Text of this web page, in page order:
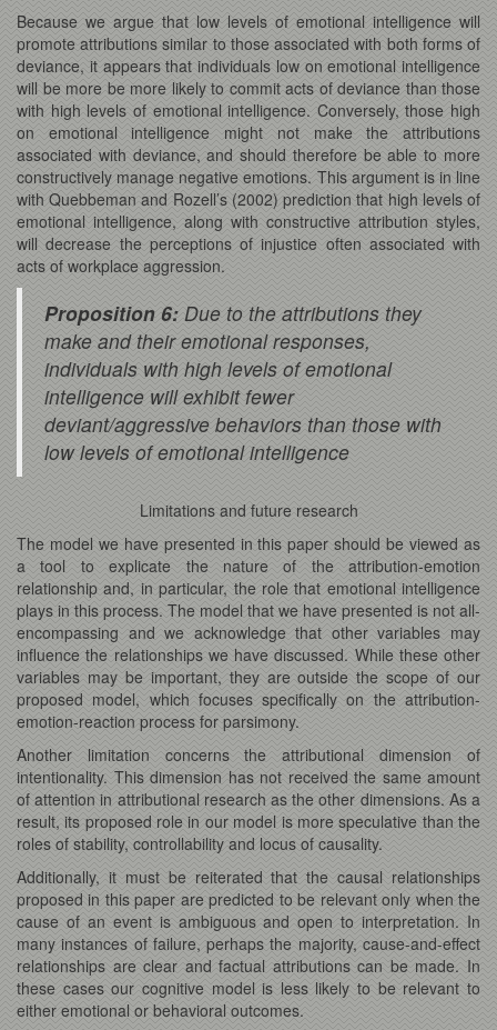
Because we argue that low levels of emotional intelligence will
promote attributions similar to those associated with both forms of
deviance, it appears that individuals low on emotional intelligence
will be more be more likely to commit acts of deviance than those
with high levels of emotional intelligence. Conversely, those high
on emotional intelligence might not make the attributions
associated with deviance, and should therefore be able to more
constructively manage negative emotions. This argument is in line
with Quebbeman and Rozell’s (2002) prediction that high levels of
emotional intelligence, along with constructive attribution styles,
will decrease the perceptions of injustice often associated with
acts of workplace aggression.
Proposition 6: Due to the attributions they
make and their emotional responses,
individuals with high levels of emotional
intelligence will exhibit fewer
deviant/aggressive behaviors than those with
low levels of emotional intelligence
Limitations and future research
The model we have presented in this paper should be viewed as
a tool to explicate the nature of the attribution-emotion
relationship and, in particular, the role that emotional intelligence
plays in this process. The model that we have presented is not all-
encompassing and we acknowledge that other variables may
influence the relationships we have discussed. While these other
variables may be important, they are outside the scope of our
proposed model, which focuses specifically on the attribution-
emotion-reaction process for parsimony.
Another limitation concerns the attributional dimension of
intentionality. This dimension has not received the same amount
of attention in attributional research as the other dimensions. As a
result, its proposed role in our model is more speculative than the
roles of stability, controllability and locus of causality.
Additionally, it must be reiterated that the causal relationships
proposed in this paper are predicted to be relevant only when the
cause of an event is ambiguous and open to interpretation. In
many instances of failure, perhaps the majority, cause-and-effect
relationships are clear and factual attributions can be made. In
these cases our cognitive model is less likely to be relevant to
either emotional or behavioral outcomes.